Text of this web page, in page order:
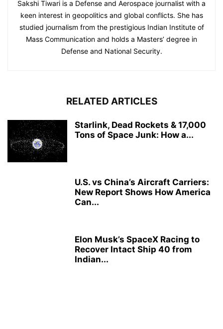
Sakshi Tiwari is a Defense and Aerospace journalist with a
keen interest in geopolitics and global conflicts. She has
studied journalism from the prestigious Indian Institute of
Mass Communication and holds a Masters’ degree in
Defense and National Security.
RELATED ARTICLES
Starlink, Dead Rockets & 17,000
Tons of Space Junk: How a...
U.S. vs China’s Aircraft Carriers:
New Report Shows How America
Can...
Elon Musk’s SpaceX Racing to
Recover Intact Ship 40 from
Indian...